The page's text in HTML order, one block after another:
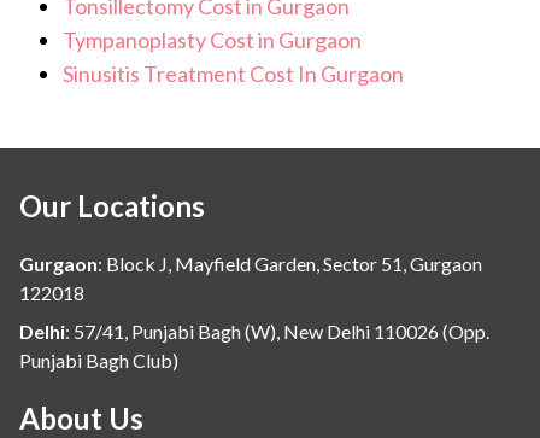
Tonsillectomy Cost in Gurgaon
Tympanoplasty Cost in Gurgaon
Sinusitis Treatment Cost In Gurgaon
Our Locations
Gurgaon: Block J, Mayfield Garden, Sector 51, Gurgaon
122018
Delhi: 57/41, Punjabi Bagh (W), New Delhi 110026 (Opp.
Punjabi Bagh Club)
About Us